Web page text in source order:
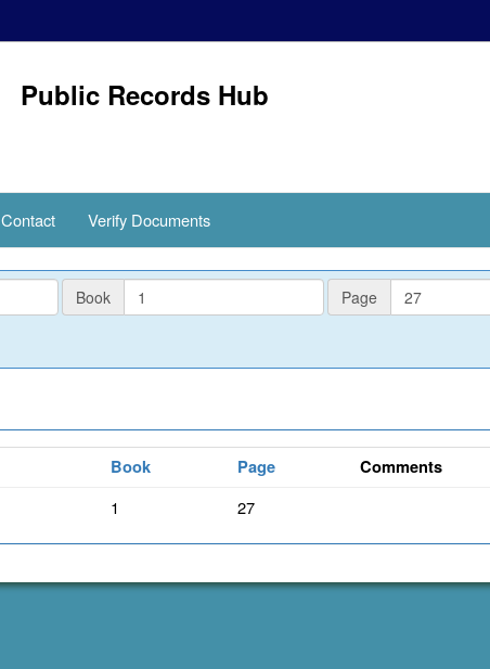
Public Records Hub
Contact Verify Documents
Book PlatBook Page PlatPage
Book Page Comments
1 27